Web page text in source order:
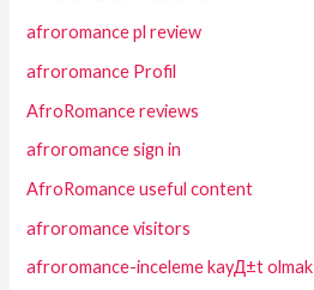
afroromance pl review
afroromance Profil
AfroRomance reviews
afroromance sign in
AfroRomance useful content
afroromance visitors
afroromance-inceleme kayД±t olmak